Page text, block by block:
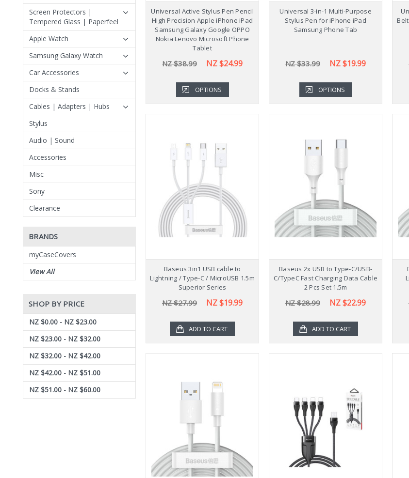
Screen Protectors |
Tempered Glass | Paperfeel
Apple Watch
Samsung Galaxy Watch
Car Accessories
Docks & Stands
Cables | Adapters | Hubs
Stylus
Audio | Sound
Accessories
Misc
Sony
Clearance
BRANDS
myCaseCovers
View All
SHOP BY PRICE
NZ $0.00 - NZ $23.00
NZ $23.00 - NZ $32.00
NZ $32.00 - NZ $42.00
NZ $42.00 - NZ $51.00
NZ $51.00 - NZ $60.00
Universal Active Stylus Pen Pencil
High Precision Apple iPhone iPad
Samsung Galaxy Google OPPO
Nokia Lenovo Microsoft Phone
Tablet
NZ $38.99 NZ $24.99
OPTIONS
Universal 3-in-1 Multi-Purpose
Stylus Pen for iPhone iPad
Samsung Phone Tab
NZ $33.99 NZ $19.99
OPTIONS
Baseus 3in1 USB cable to
Lightning / Type-C / MicroUSB 1.5m
Superior Series
NZ $27.99 NZ $19.99
ADD TO CART
Baseus 2x USB to Type-C/USB-
C/TypeC Fast Charging Data Cable
2 Pcs Set 1.5m
NZ $28.99 NZ $22.99
ADD TO CART